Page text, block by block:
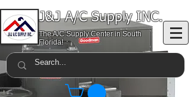
J&J A/C Supply INC.
The A/C Supply Center in South
Florida!